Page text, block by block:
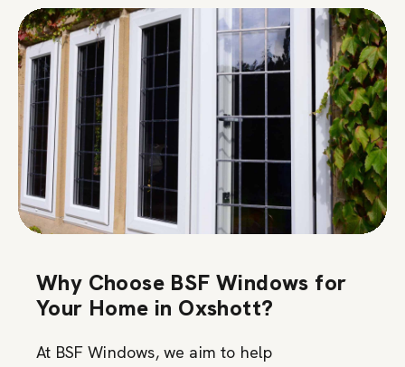
Why Choose BSF Windows for
Your Home in Oxshott?
At BSF Windows, we aim to help